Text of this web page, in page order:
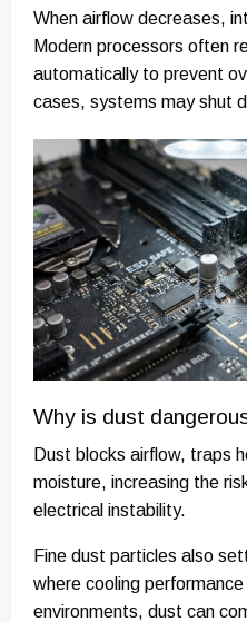
When airflow decreases,
Modern processors often
automatically to prevent
cases, systems may shut
Why is dust
Dust blocks airflow, traps
moisture, increasing the
electrical instability.
Fine dust particles also
where cooling
environments, dust can